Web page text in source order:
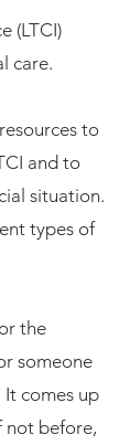
(LTCI)
care.
to
and to
situation.
types of
the
someone
It comes up
not before,